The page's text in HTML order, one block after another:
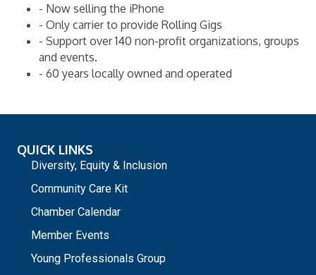
- Now selling the iPhone
- Only carrier to provide Rolling Gigs
- Support over 140 non-profit organizations, groups
and events.
- 60 years locally owned and operated
QUICK LINKS
Diversity, Equity & Inclusion
Community Care Kit
Chamber Calendar
Member Events
Young Professionals Group